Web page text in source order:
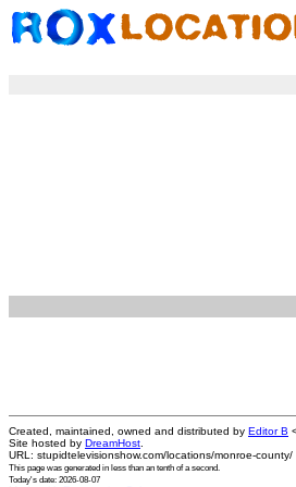
Created, maintained, owned and distributed by Editor B
Site hosted by DreamHost
URL: stupidtelevisionshow.com/locations/monroe-county/
This page was generated in less than an tenth of a second.
Today's date: 2026-08-07